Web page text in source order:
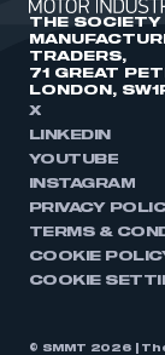
THE
TRADERS,
71 GREAT
LONDON,
X
LINKEDIN
YOUTUBE
INSTAGRAM
PRIVACY
TERMS &
COOKIE
COOKIE
© SMMT 2026 |